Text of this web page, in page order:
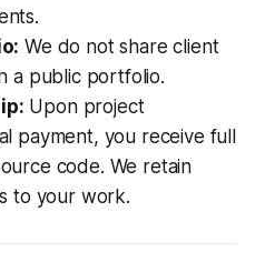
We do not share client
a public portfolio.
Upon project
payment, you receive full
code. We retain
to your work.